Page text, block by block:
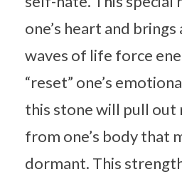
one’s heart and
waves of life force
“reset” one’s
this stone will pull
from one’s body that
dormant. This